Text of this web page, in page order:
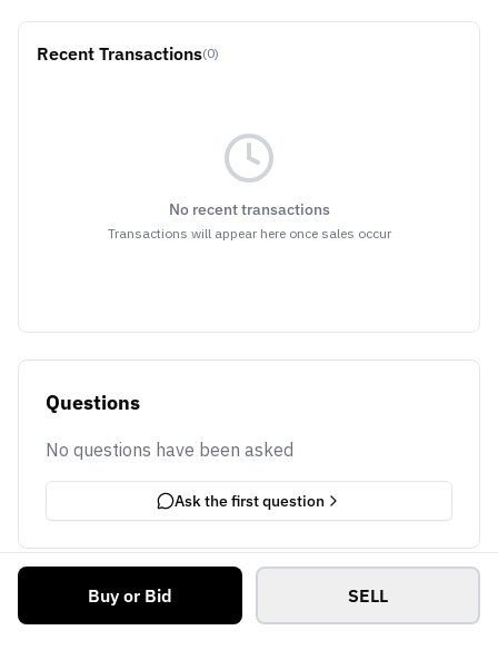
Buy or Bid SELL
Recent Transactions(0)
No recent transactions
Transactions will appear here once sales occur
Questions
No questions have been asked
Ask the first question